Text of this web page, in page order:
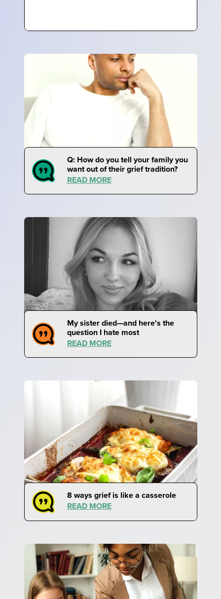
Q: How do you tell your family you
want out of their grief tradition?
READ MORE
My sister died—and here's the
question I hate most
READ MORE
8 ways grief is like a casserole
READ MORE